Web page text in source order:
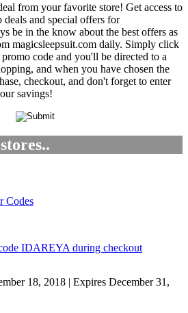
from your favorite store! Get access to
deals and special offers for
be in the know about the best offers as
magicsleepsuit.com daily. Simply click
code and you'll be directed to a
and when you have chosen the
checkout, and don't forget to enter
savings!
Codes
IDAREYA during checkout
18, 2018 | Expires December 31,